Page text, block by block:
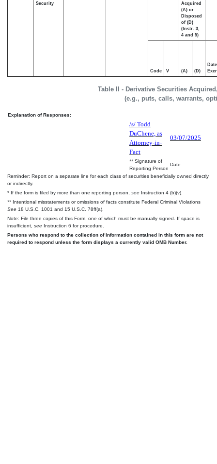
Table II - Derivative Securities
(e.g., puts, calls, warrants,
Security
Acquired
(A) or
Disposed
of (D)
(Instr. 3,
4 and 5)
Code V (A) (D)
Date
Explanation of Responses:
/s/ Todd
DuChene, as
Attorney-in-
Fact
03/07/2025
** Signature of
Reporting Person
Date
Reminder: Report on a separate line for each class of securities beneficially owned directly
or indirectly.
* If the form is filed by more than one reporting person, see Instruction 4 (b)(v).
** Intentional misstatements or omissions of facts constitute Federal Criminal Violations
See 18 U.S.C. 1001 and 15 U.S.C. 78ff(a).
Note: File three copies of this Form, one of which must be manually signed. If space is
insufficient, see Instruction 6 for procedure.
Persons who respond to the collection of information contained in this form are not
required to respond unless the form displays a currently valid OMB Number.